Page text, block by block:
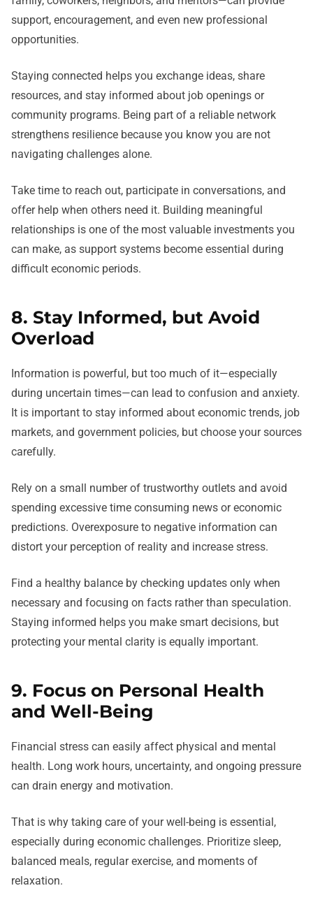
support, encouragement, and even new professional
opportunities.
Staying connected helps you exchange ideas, share
resources, and stay informed about job openings or
community programs. Being part of a reliable network
strengthens resilience because you know you are not
navigating challenges alone.
Take time to reach out, participate in conversations, and
offer help when others need it. Building meaningful
relationships is one of the most valuable investments you
can make, as support systems become essential during
difficult economic periods.
8. Stay Informed, but Avoid
Overload
Information is powerful, but too much of it—especially
during uncertain times—can lead to confusion and anxiety.
It is important to stay informed about economic trends, job
markets, and government policies, but choose your sources
carefully.
Rely on a small number of trustworthy outlets and avoid
spending excessive time consuming news or economic
predictions. Overexposure to negative information can
distort your perception of reality and increase stress.
Find a healthy balance by checking updates only when
necessary and focusing on facts rather than speculation.
Staying informed helps you make smart decisions, but
protecting your mental clarity is equally important.
9. Focus on Personal Health
and Well-Being
Financial stress can easily affect physical and mental
health. Long work hours, uncertainty, and ongoing pressure
can drain energy and motivation.
That is why taking care of your well-being is essential,
especially during economic challenges. Prioritize sleep,
balanced meals, regular exercise, and moments of
relaxation.